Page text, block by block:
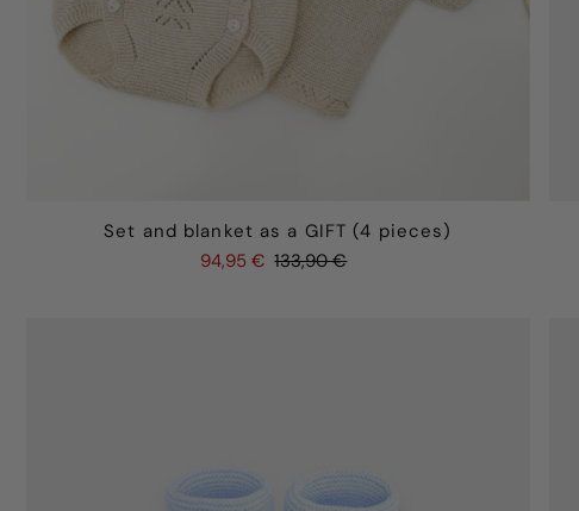
Set and blanket as a GIFT (4 pieces)
94,95 € 133,90 €